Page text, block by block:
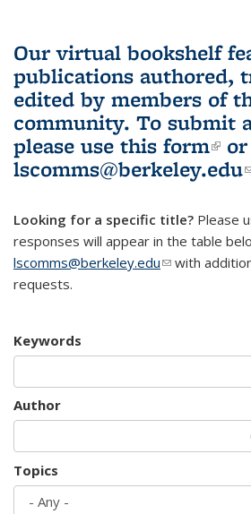
Our virtual bookshelf
publications authored,
edited by members of
community. To submit
please use this form
lscomms@berkeley.edu
Looking for a specific title? Please
responses will appear in the table
lscomms@berkeley.edu(link sends e-
with
requests.
Keywords
Author
Topics